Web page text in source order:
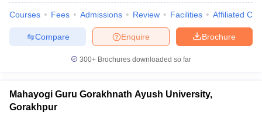
Courses Fees Admissions Review Facilities Affiliated
Brochure
Enquire
Compare
300+ Brochures downloaded so far
Mahayogi Guru Gorakhnath Ayush University,
Gorakhpur